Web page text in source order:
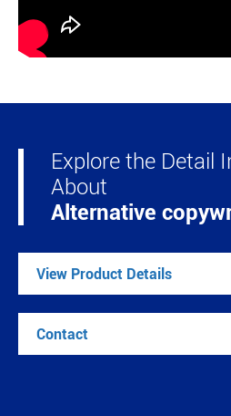
Explore the Detail
About
Alternative
View Product Details
Contact